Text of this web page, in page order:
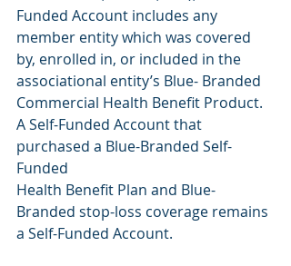
Funded Account includes any
member entity which was covered
by, enrolled in, or included in the
associational entity’s Blue- Branded
Commercial Health Benefit Product.
A Self-Funded Account that
purchased a Blue-Branded Self-
Funded
Health Benefit Plan and Blue-
Branded stop-loss coverage remains
a Self-Funded Account.